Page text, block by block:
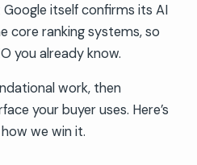
itself confirms its AI
core ranking systems, so
you already know.
work, then
your buyer uses. Here’s
we win it.